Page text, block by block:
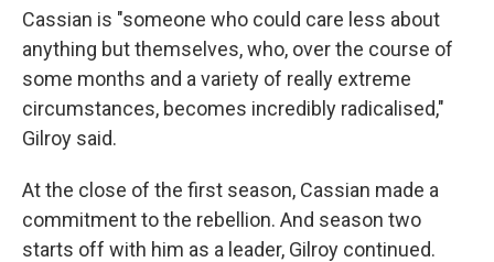
Cassian is "someone who could care less about
anything but themselves, who, over the course of
some months and a variety of really extreme
circumstances, becomes incredibly radicalised,"
Gilroy said.
At the close of the first season, Cassian made a
commitment to the rebellion. And season two
starts off with him as a leader, Gilroy continued.